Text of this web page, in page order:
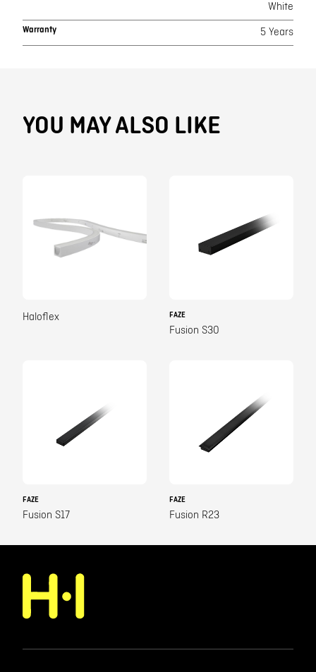
White
Warranty 5 Years
YOU MAY ALSO LIKE
Haloflex FAZE
Fusion S30
FAZE
Fusion S17
FAZE
Fusion R23